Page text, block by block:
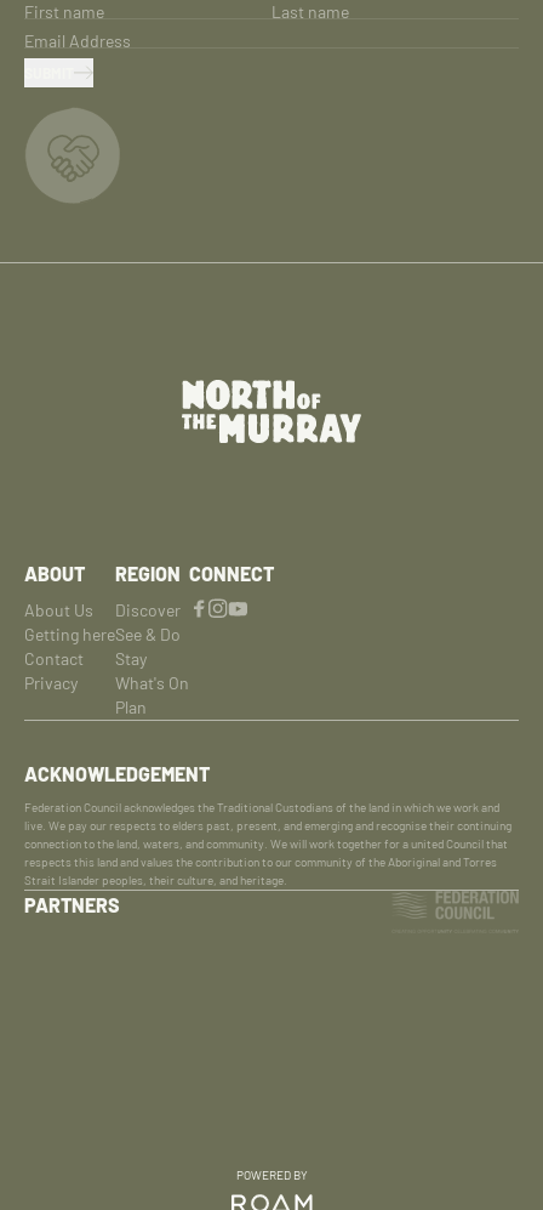
First name
Last name
Email Address
ABOUT
About Us
Getting here
Contact
Privacy
REGION
Discover
See & Do
Stay
What's On
Plan
CONNECT
ACKNOWLEDGEMENT
Federation Council acknowledges the Traditional Custodians of the land in which we work and
live. We pay our respects to elders past, present, and emerging and recognise their continuing
connection to the land, waters, and community. We will work together for a united Council that
respects this land and values the contribution to our community of the Aboriginal and Torres
Strait Islander peoples, their culture, and heritage.
PARTNERS
POWERED BY